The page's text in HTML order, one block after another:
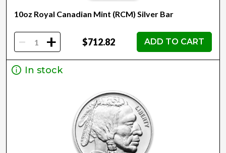
10oz Royal Canadian Mint (RCM) Silver Bar
- + $712.82 ADD TO CART
In stock